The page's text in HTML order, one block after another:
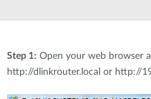
Step 1: Open your web browser
http://dlinkrouter.local or http://